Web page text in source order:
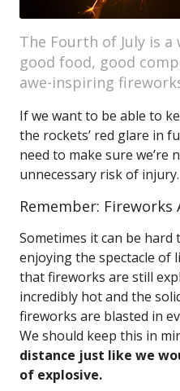
The Fourth of July is
good food, good
awe-inspiring
If we want to be able to
the rockets’ red glare in
need to make sure
unnecessary risk of injury.
Remember: Fireworks
Sometimes it can be hard
enjoying the spectacle of
that fireworks are still
incredibly hot and the
fireworks are blasted in
We should keep this in
distance just like we
of explosive.